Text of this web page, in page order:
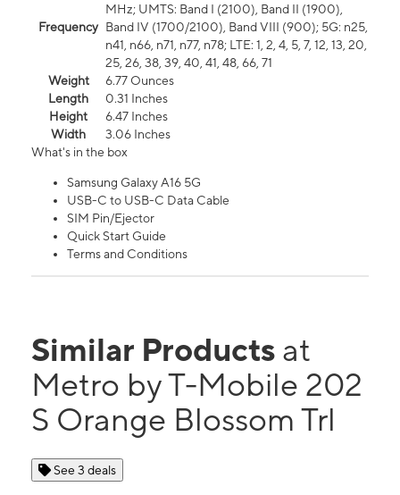
Frequency
MHz; UMTS: Band I (2100), Band II (1900),
Band IV (1700/2100), Band VIII (900); 5G: n25,
n41, n66, n71, n77, n78; LTE: 1, 2, 4, 5, 7, 12, 13, 20,
25, 26, 38, 39, 40, 41, 48, 66, 71
Weight
6.77 Ounces
Length
0.31 Inches
Height
6.47 Inches
Width
3.06 Inches
What's in the box
Samsung Galaxy A16 5G
USB-C to USB-C Data Cable
SIM Pin/Ejector
Quick Start Guide
Terms and Conditions
Similar Products at
Metro by T-Mobile 202
S Orange Blossom Trl
See 3 deals